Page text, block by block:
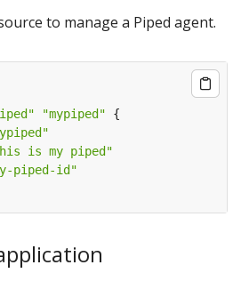
to manage a Piped agent.
"mypiped"
is my piped"
piped-id"